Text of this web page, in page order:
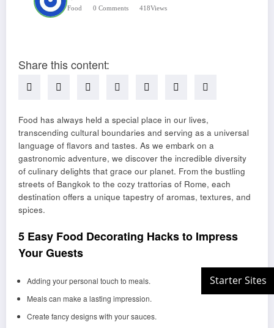
Food
0 Comments 418Views
Share this content:
Food has always held a special place in our lives,
transcending cultural boundaries and serving as a universal
language of flavors and tastes. As we embark on a
gastronomic adventure, we discover the incredible diversity
of culinary delights that grace our planet. From the bustling
streets of Bangkok to the cozy trattorias of Rome, each
destination offers a unique tapestry of aromas, textures, and
spices.
5 Easy Food Decorating Hacks to Impress
Your Guests
Adding your personal touch to meals.
Meals can make a lasting impression.
Create fancy designs with your sauces.